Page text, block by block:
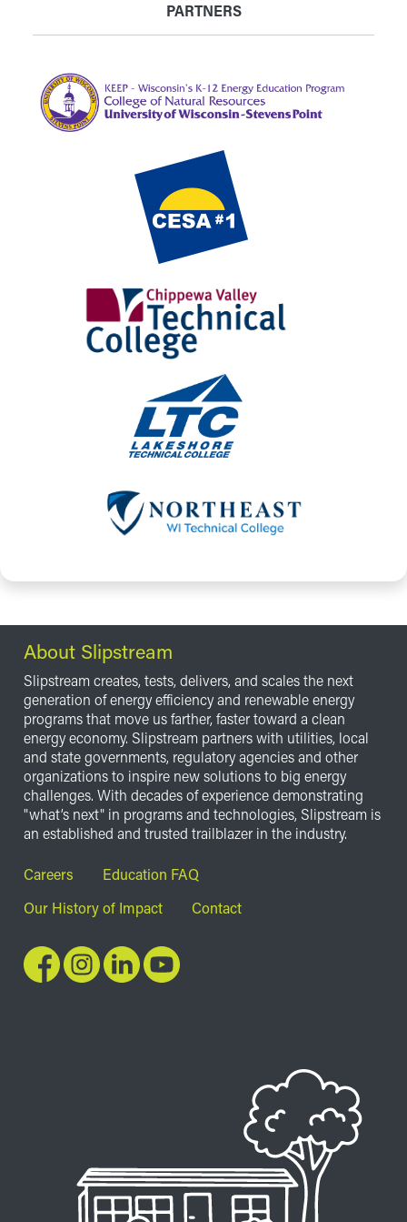
PARTNERS
About Slipstream
Slipstream creates, tests, delivers, and scales the next
generation of energy efficiency and renewable energy
programs that move us farther, faster toward a clean
energy economy. Slipstream partners with utilities, local
and state governments, regulatory agencies and other
organizations to inspire new solutions to big energy
challenges. With decades of experience demonstrating
"what’s next" in programs and technologies, Slipstream is
an established and trusted trailblazer in the industry.
Footer
Careers
Education FAQ
Our History of Impact
Contact